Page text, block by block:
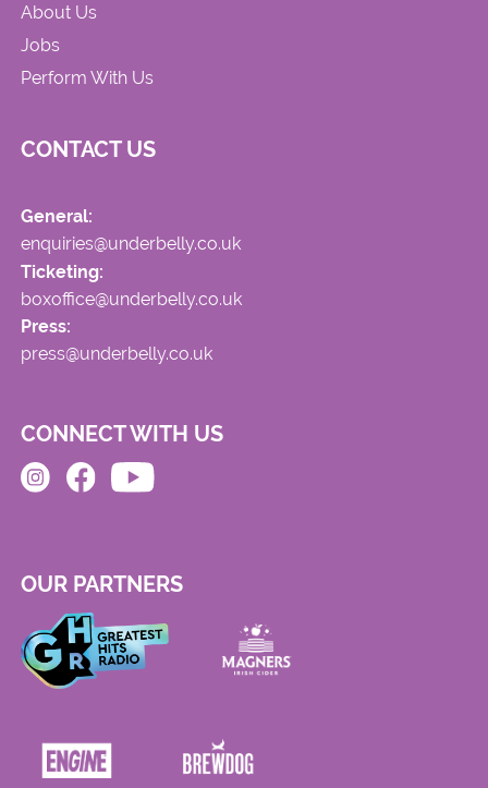
About Us
Jobs
Perform With Us
CONTACT US
General:
enquiries@underbelly.co.uk
Ticketing:
boxoffice@underbelly.co.uk
Press:
press@underbelly.co.uk
CONNECT WITH US
OUR PARTNERS